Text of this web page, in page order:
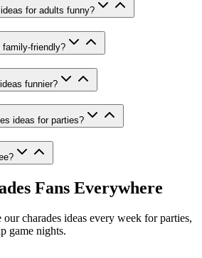
for adults funny?
friendly?
funnier?
ideas for parties?
Fans Everywhere
charades ideas every week for parties,
game nights.